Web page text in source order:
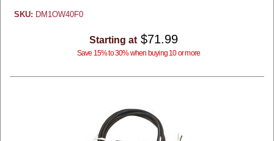
SKU: DM1OW40F0
Starting at $71.99
Save 15% to 30% when buying 10 or more